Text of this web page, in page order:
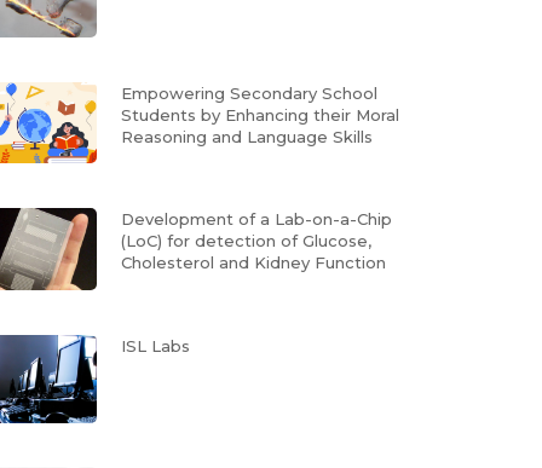
Empowering Secondary School
Students by Enhancing their Moral
Reasoning and Language Skills
Development of a Lab-on-a-Chip
(LoC) for detection of Glucose,
Cholesterol and Kidney Function
ISL Labs